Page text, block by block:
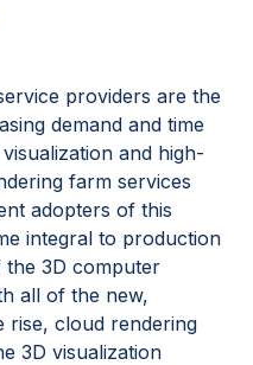
providers are the
demand and time
and high-
farm services
adopters of this
integral to production
3D computer
all of the new,
rise, cloud rendering
3D visualization